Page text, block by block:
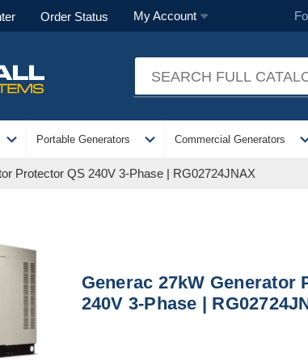
Order Status My Account
expand_more Portable Generators expand_more Commercial Generators
Protector QS 240V 3-Phase | RG02724JNAX
Generac 27kW Generator
240V 3-Phase |